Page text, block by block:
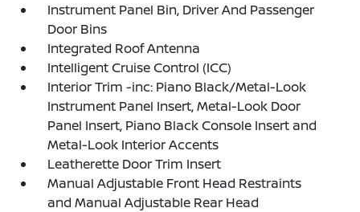
Instrument Panel Bin, Driver And Passenger
Door Bins
Integrated Roof Antenna
Intelligent Cruise Control (ICC)
Interior Trim -inc: Piano Black/Metal-Look
Instrument Panel Insert, Metal-Look Door
Panel Insert, Piano Black Console Insert and
Metal-Look Interior Accents
Leatherette Door Trim Insert
Manual Adjustable Front Head Restraints
and Manual Adjustable Rear Head